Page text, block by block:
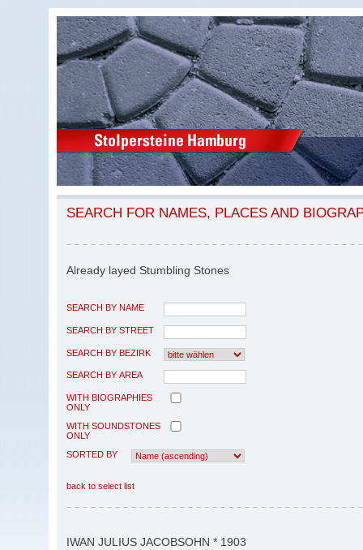
SEARCH FOR NAMES, PLACES AND
Already layed Stumbling Stones
SEARCH BY NAME
SEARCH BY STREET
SEARCH BY BEZIRK
SEARCH BY AREA
WITH BIOGRAPHIES
ONLY
WITH SOUNDSTONES
ONLY
SORTED BY
back to select list
IWAN JULIUS JACOBSOHN * 1903